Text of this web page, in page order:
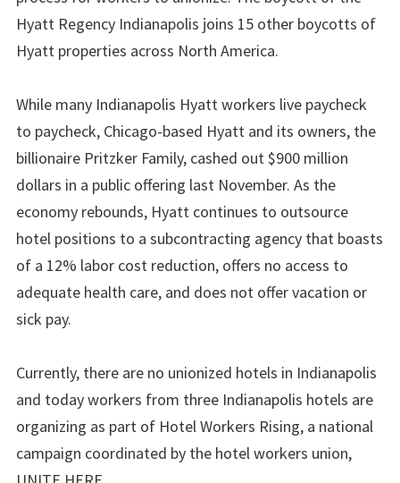
Hyatt Regency Indianapolis joins 15 other boycotts of
Hyatt properties across North America.
While many Indianapolis Hyatt workers live paycheck
to paycheck, Chicago-based Hyatt and its owners, the
billionaire Pritzker Family, cashed out $900 million
dollars in a public offering last November. As the
economy rebounds, Hyatt continues to outsource
hotel positions to a subcontracting agency that boasts
of a 12% labor cost reduction, offers no access to
adequate health care, and does not offer vacation or
sick pay.
Currently, there are no unionized hotels in Indianapolis
and today workers from three Indianapolis hotels are
organizing as part of Hotel Workers Rising, a national
campaign coordinated by the hotel workers union,